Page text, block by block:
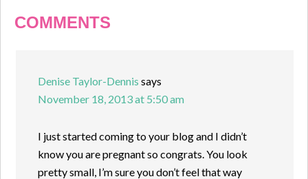
COMMENTS
Denise Taylor-Dennis says
November 18, 2013 at 5:50 am
I just started coming to your blog and I didn’t
know you are pregnant so congrats. You look
pretty small, I’m sure you don’t feel that way